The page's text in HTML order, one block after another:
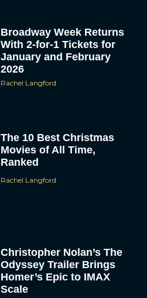
Broadway Week Returns
With 2-for-1 Tickets for
January and February
2026
Rachel Langford
The 10 Best Christmas
Movies of All Time,
Ranked
Rachel Langford
Christopher Nolan’s The
Odyssey Trailer Brings
Homer’s Epic to IMAX
Scale